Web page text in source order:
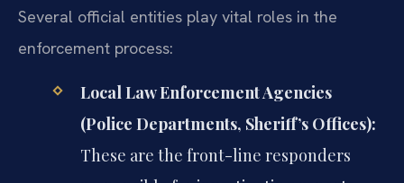
Several official entities play vital roles in the
enforcement process:
Local Law Enforcement Agencies
(Police Departments, Sheriff’s Offices):
These are the front-line responders